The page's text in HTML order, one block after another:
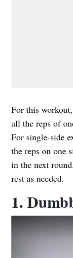
For this
all the reps of
For single-side
the reps on one
in the next
rest as needed.
1.